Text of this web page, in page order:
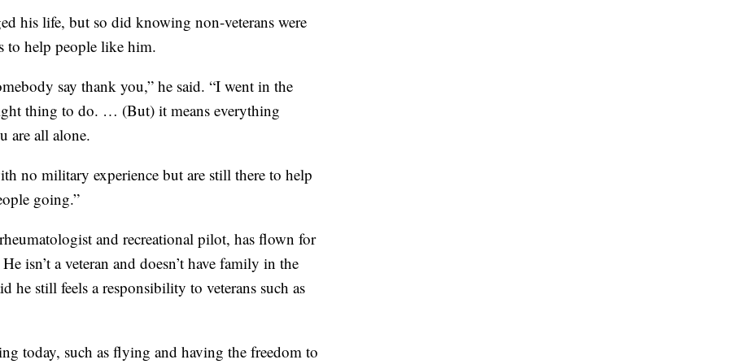
his life, but so did knowing non-veterans were
to help people like him.
say thank you,” he said. “I went in the
thing to do. … (But) it means everything
are all alone.
no military experience but are still there to help
going.”
and recreational pilot, has flown for
isn’t a veteran and doesn’t have family in the
he still feels a responsibility to veterans such as
today, such as flying and having the freedom to